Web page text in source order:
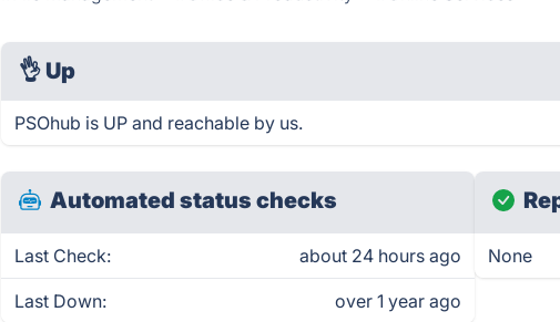
👌 Up
PSOhub is UP and reachable by us.
Automated status checks
Last Check: about 24 hours ago
Last Down: over 1 year ago
None